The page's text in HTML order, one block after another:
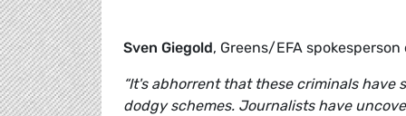
Sven Giegold, Greens/EFA
“It's abhorrent that these criminals
dodgy schemes. Journalists have